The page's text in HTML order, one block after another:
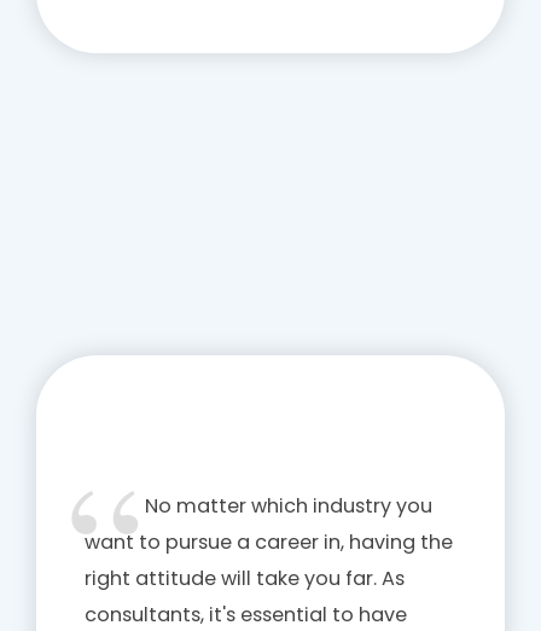
No matter which industry you
want to pursue a career in, having the
right attitude will take you far. As
consultants, it's essential to have